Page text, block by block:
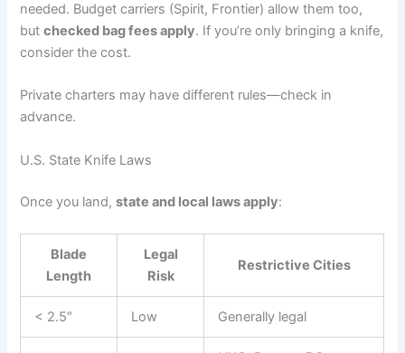
needed. Budget carriers (Spirit, Frontier) allow them too,
butchecked bag fees apply. If you’re only bringing a knife,
consider the cost.
Private charters may have different rules—check in
advance.
U.S. State Knife Laws
Once you land,state and local laws apply:
Blade
Length
Legal
Risk
Restrictive Cities
< 2.5″ Low Generally legal